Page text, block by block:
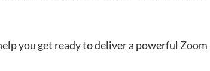
you get ready to deliver a powerful Zoom